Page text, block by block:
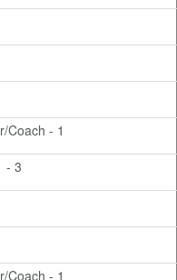
Coach - 1
- 3
Coach - 1